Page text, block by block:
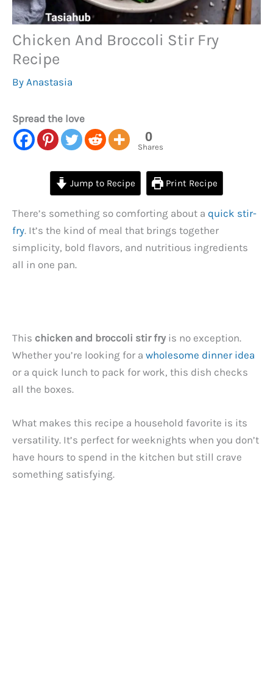
Chicken And Broccoli Stir Fry
Recipe
By Anastasia
Spread the love
0
Shares
Jump to Recipe Print Recipe
There’s something so comforting about a quick stir-
fry. It’s the kind of meal that brings together
simplicity, bold flavors, and nutritious ingredients
all in one pan.
This chicken and broccoli stir fryis no exception.
Whether you’re looking for a wholesome dinner idea
or a quick lunch to pack for work, this dish checks
all the boxes.
What makes this recipe a household favorite is its
versatility. It’s perfect for weeknights when you don’t
have hours to spend in the kitchen but still crave
something satisfying.